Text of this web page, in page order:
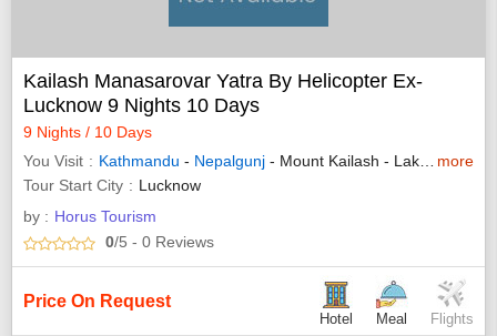
Kailash Manasarovar Yatra By Helicopter Ex-
Lucknow 9 Nights 10 Days
9 Nights / 10 Days
You Visit
Kathmandu - Nepalgunj - Mount Kailash - Lake Manasarovar
more
Tour Start City
Lucknow
by : Horus Tourism
0/5 - 0 Reviews
Price On Request
Hotel Meal Flights